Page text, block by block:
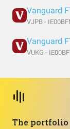
VJPB -
VUKG -
The portfolio